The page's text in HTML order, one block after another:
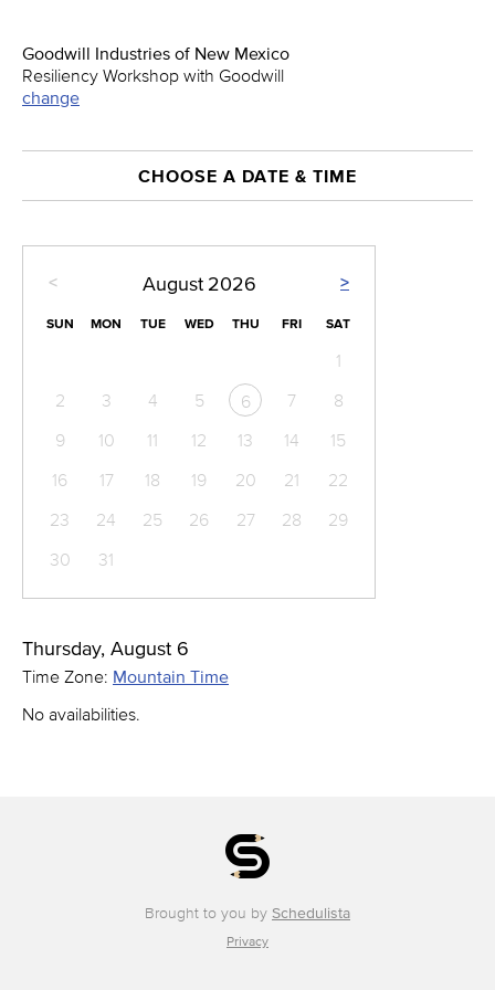
Goodwill Industries of New Mexico
Resiliency Workshop with Goodwill
change
CHOOSE A DATE & TIME
< >
August 2026
SUN MON TUE WED THU FRI SAT
1
2
3 4 5 6 7
8
9
10 11 12 13 14
15
16
17 18 19 20 21
22
23
24 25 26 27 28
29
30
31
Thursday, August 6
Time Zone: Mountain Time
No availabilities.
Brought to you by Schedulista
Privacy